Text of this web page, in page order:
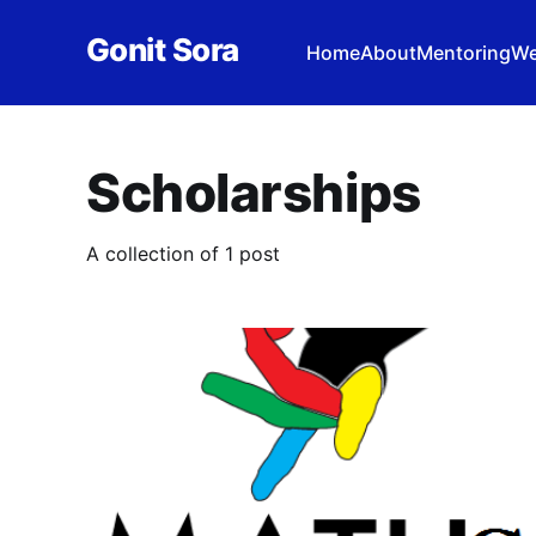
Gonit Sora HomeAboutMentoring
Scholarships
A collection of 1 post